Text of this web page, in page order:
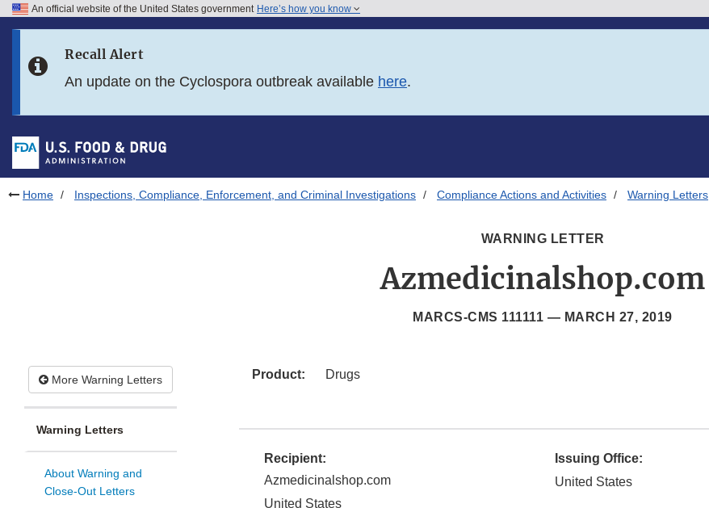
Skip to FDA Search
Skip to footer links
An official website of the United States government Here’s how you know
Recall Alert
An update on the Cyclospora outbreak available here.
Home Inspections, Compliance, Enforcement, and Criminal Investigations Compliance Actions and Activities Warning Letters
WARNING LETTER
Azmedicinalshop.com
MARCS-CMS 111111 — MARCH 27, 2019
More Warning Letters
Warning Letters
About Warning and
Close-Out Letters
Product: Drugs
Recipient:
Azmedicinalshop.com
United States
Issuing Office:
United States